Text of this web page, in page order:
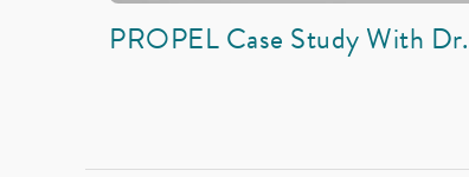
PROPEL Case Study With